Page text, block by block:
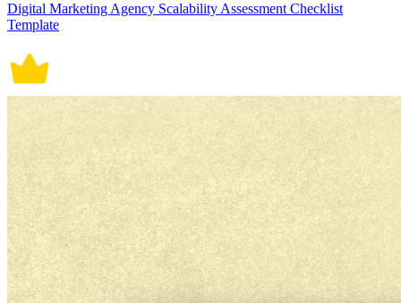
Digital Marketing Agency Scalability Assessment Checklist
Template